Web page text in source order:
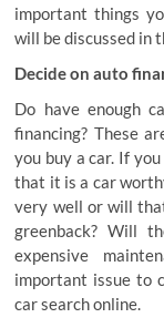
important things
will be discussed in
Decide on auto
Do have enough
financing? These
you buy a car. If
that it is a car
very well or will
greenback? Will
expensive
important issue to
car search online.